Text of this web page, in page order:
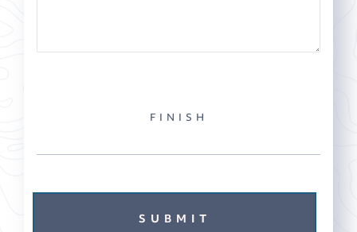
about
FINISH
SUBMIT